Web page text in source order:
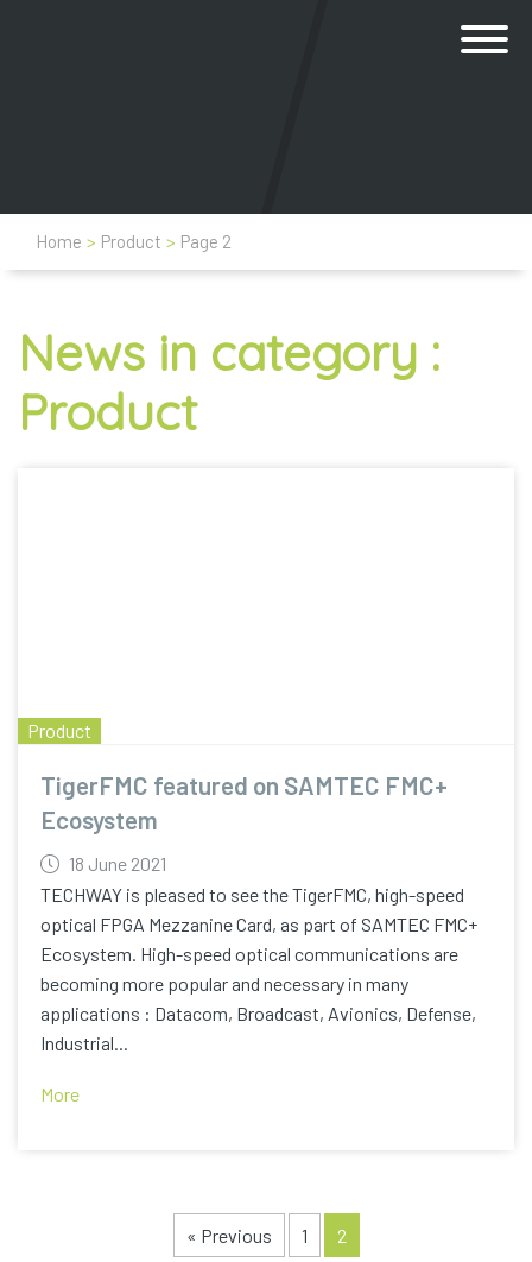
Home > Product > Page 2
News in category :
Product
Product
TigerFMC featured on SAMTEC FMC+
Ecosystem
18 June 2021
TECHWAY is pleased to see the TigerFMC, high-speed
optical FPGA Mezzanine Card, as part of SAMTEC FMC+
Ecosystem. High-speed optical communications are
becoming more popular and necessary in many
applications : Datacom, Broadcast, Avionics, Defense,
Industrial...
More
« Previous 1 2